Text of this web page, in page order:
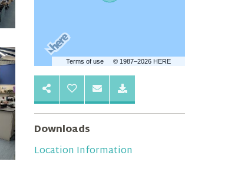
Terms of use © 1987–2026 HERE
Downloads
Location Information